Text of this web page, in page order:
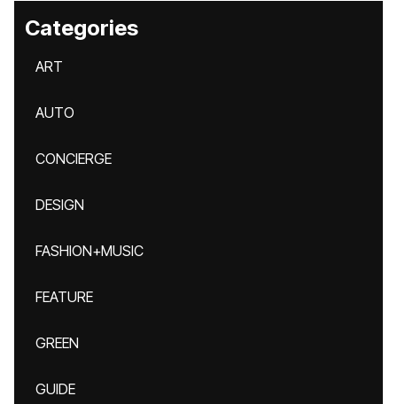
Categories
ART
AUTO
CONCIERGE
DESIGN
FASHION+MUSIC
FEATURE
GREEN
GUIDE